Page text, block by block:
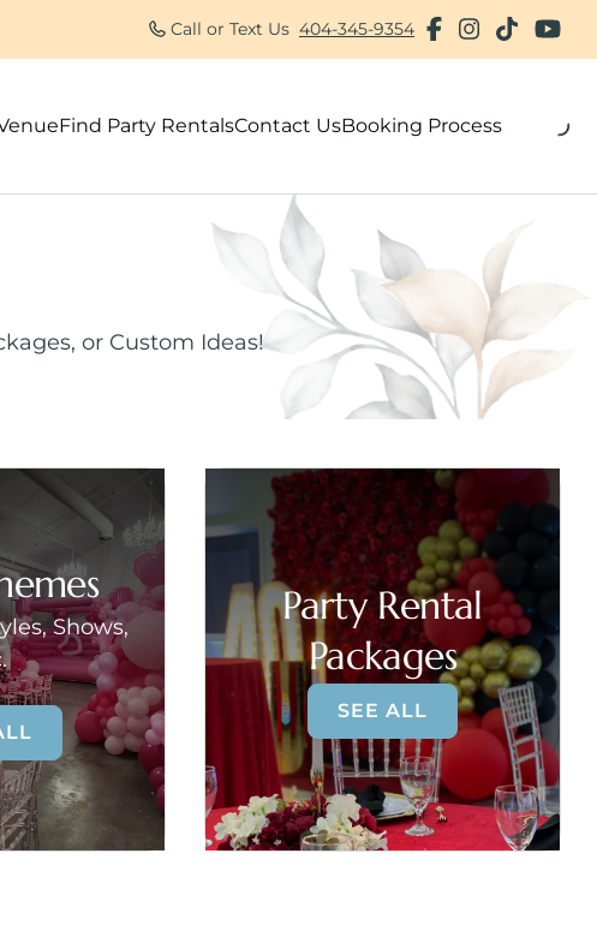
Call or Text Us 404-345-9354
Find Party RentalsContact UsBooking Process
or Custom Ideas!
Shows,
Party Rental
Packages
SEE ALL